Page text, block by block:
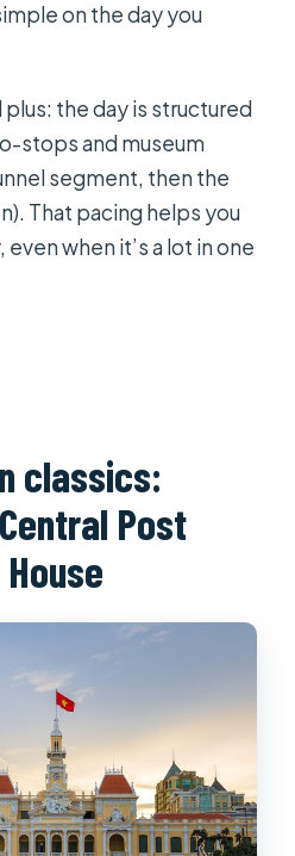
on the day you
the day is structured
stops and museum
segment, then the
That pacing helps you
when it’s a lot in one
classics:
Post